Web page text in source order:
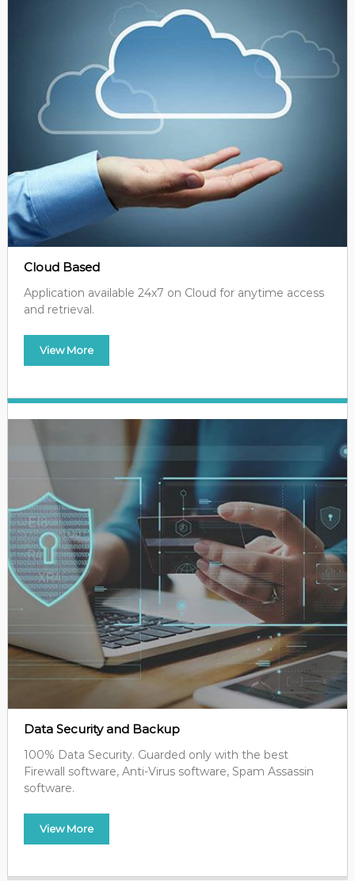
Cloud Based
Application available 24x7 on Cloud for anytime access
and retrieval.
View More
Data Security and Backup
100% Data Security. Guarded only with the best
Firewall software, Anti-Virus software, Spam Assassin
software.
View More